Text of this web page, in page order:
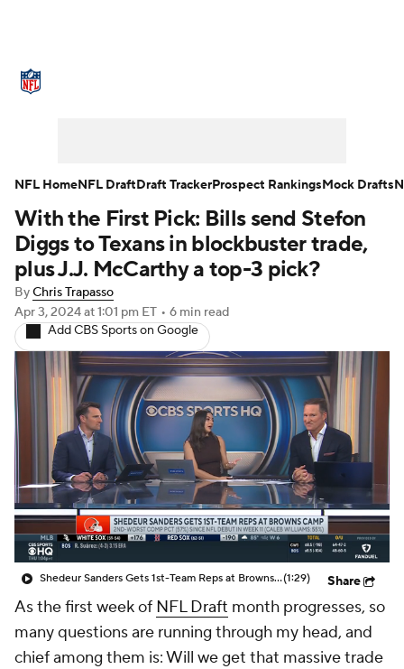
NFL Draft Super Bowl Players
Injuries Transactions NFL Betting
Fantasy Paramount +
With the First Pick: Bills send Stefon
Diggs to Texans in blockbuster trade,
plus J.J. McCarthy a top-3 pick?
ByChris Trapasso
Apr 3, 2024at 1:01 pm ET • 6 min read
Add CBS Sports on Google
Shedeur Sanders Gets 1st-Team Reps at Browns Camp(1:29) Share
As the first week of NFL Draft month progresses, so
many questions are running through my head, and
chief among them is: Will we get that massive trade
NFL HomeNFL DraftDraft TrackerProspect RankingsMock Drafts